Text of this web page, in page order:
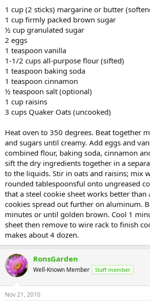
1 cup (2 sticks) margarine or butter
1 cup firmly packed brown sugar
½ cup granulated sugar
2 eggs
1 teaspoon vanilla
1-1/2 cups all-purpose flour (sifted)
1 teaspoon baking soda
1 teaspoon cinnamon
½ teaspoon salt (optional)
1 cup raisins
3 cups Quaker Oats (uncooked)
Heat oven to 350 degrees. Beat together
and sugars until creamy. Add eggs and
combined flour, baking soda, cinnamon
sift the dry ingredients together in a
to the liquids. Stir in oats and raisins; mix
rounded tablespoonsful onto ungreased
that a steel cookie sheet works better than
cookies spread out further on aluminum.
minutes or until golden brown. Cool 1
sheet then remove to wire rack to finish
makes about 4 dozen.
RonsGarden
Well-Known Member Staff member
Nov 21, 2010